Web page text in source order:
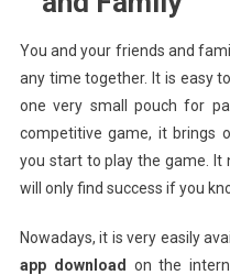
You and your friends and
any time together. It is easy
one very small pouch for
competitive game, it brings
you start to play the game. It
will only find success if you
Nowadays, it is very easily
app download
on the